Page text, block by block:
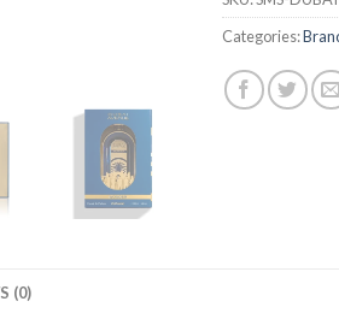
Categories:
(0)